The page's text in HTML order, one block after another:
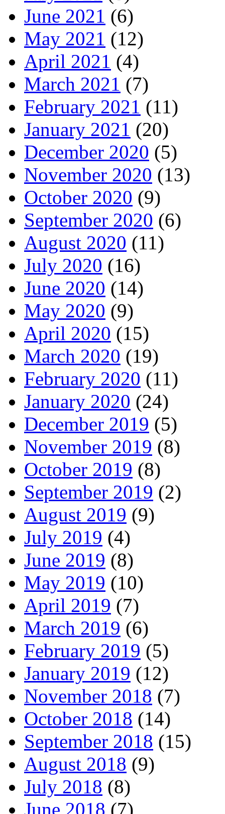
June 2021 (6)
May 2021 (12)
April 2021 (4)
March 2021 (7)
February 2021 (11)
January 2021 (20)
December 2020 (5)
November 2020 (13)
October 2020 (9)
September 2020 (6)
August 2020 (11)
July 2020 (16)
June 2020 (14)
May 2020 (9)
April 2020 (15)
March 2020 (19)
February 2020 (11)
January 2020 (24)
December 2019 (5)
November 2019 (8)
October 2019 (8)
September 2019 (2)
August 2019 (9)
July 2019 (4)
June 2019 (8)
May 2019 (10)
April 2019 (7)
March 2019 (6)
February 2019 (5)
January 2019 (12)
November 2018 (7)
October 2018 (14)
September 2018 (15)
August 2018 (9)
July 2018 (8)
June 2018 (7)